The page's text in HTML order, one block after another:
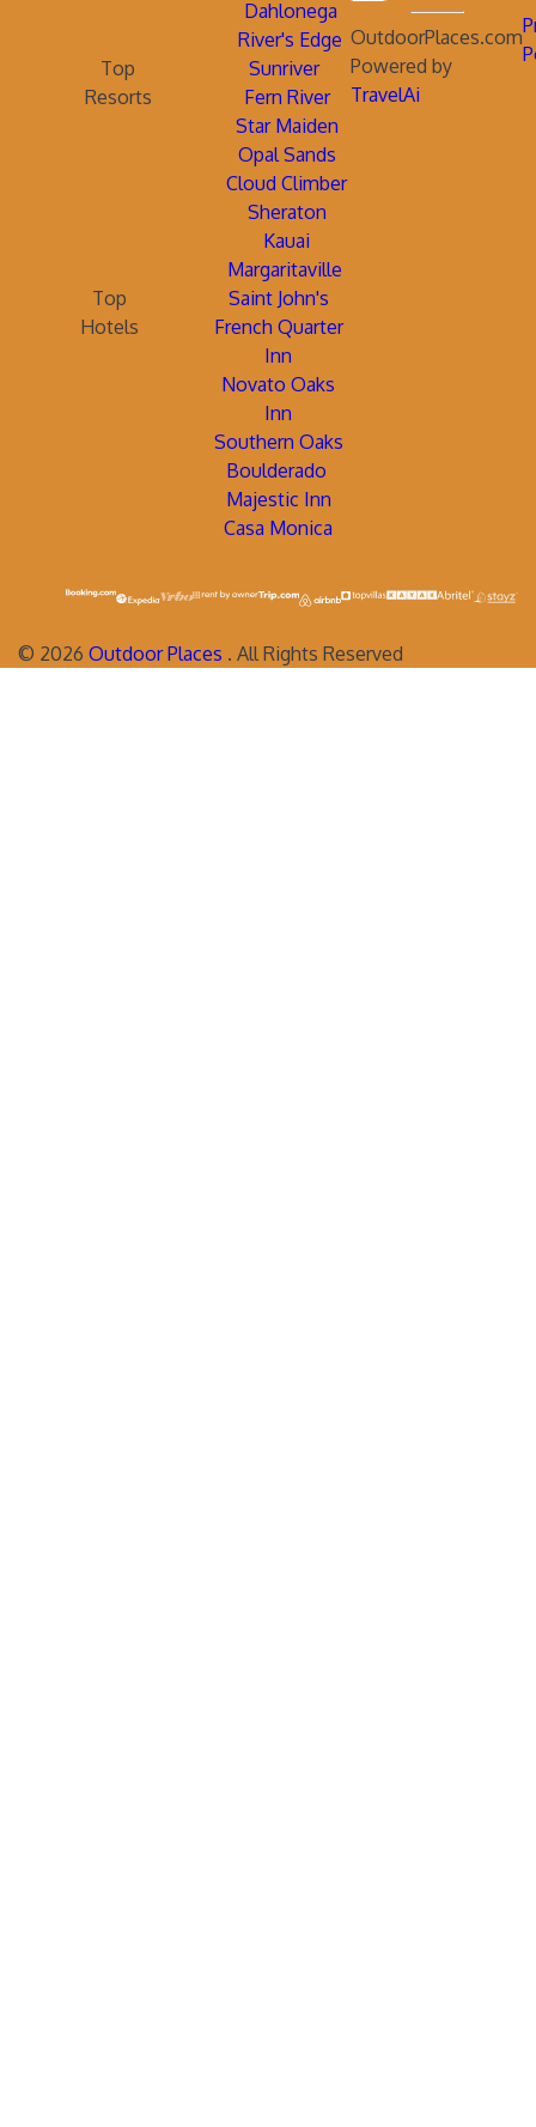
Dahlonega
River's Edge
Top
Resorts
Sunriver
Fern River
Star Maiden
Opal Sands
Cloud Climber
Sheraton
Kauai
Margaritaville
Top
Hotels
Saint John's
French Quarter
Inn
Novato Oaks
Inn
Southern Oaks
Boulderado
Majestic Inn
Casa Monica
OutdoorPlaces.com
Powered by
TravelAi
© 2026 Outdoor Places . All Rights Reserved